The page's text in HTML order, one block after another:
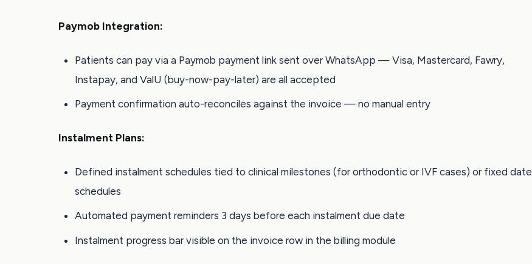
Paymob Integration:
Patients can pay via a Paymob payment link sent over WhatsApp — Visa, Mastercard, Fawry,
Instapay, and ValU (buy-now-pay-later) are all accepted
Payment confirmation auto-reconciles against the invoice — no manual entry
Instalment Plans:
Defined instalment schedules tied to clinical milestones (for orthodontic or IVF cases) or fixed date
schedules
Automated payment reminders 3 days before each instalment due date
Instalment progress bar visible on the invoice row in the billing module